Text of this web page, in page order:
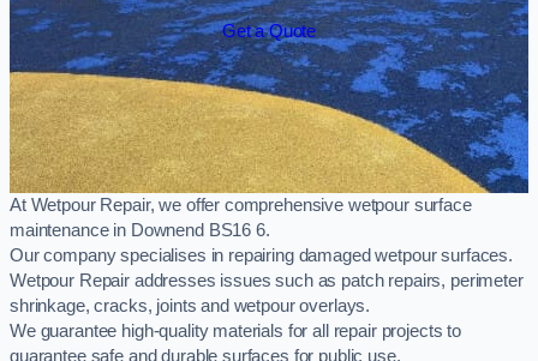
Get a Quote
At Wetpour Repair, we offer comprehensive wetpour surface
maintenance in Downend BS16 6.
Our company specialises in repairing damaged wetpour surfaces.
Wetpour Repair addresses issues such as patch repairs, perimeter
shrinkage, cracks, joints and wetpour overlays.
We guarantee high-quality materials for all repair projects to
guarantee safe and durable surfaces for public use.